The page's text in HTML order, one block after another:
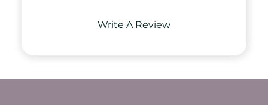
Write A Review